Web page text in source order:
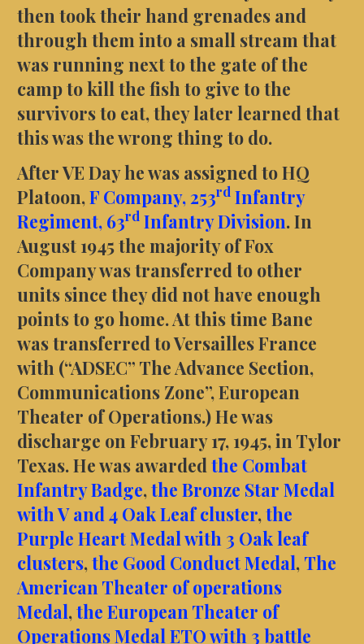
then took their hand grenades and
through them into a small stream that
was running next to the gate of the
camp to kill the fish to give to the
survivors to eat, they later learned that
this was the wrong thing to do.
After VE Day he was assigned to HQ
Platoon, F Company, 253rdInfantry
Regiment, 63rdInfantry Division. In
August 1945 the majority of Fox
Company was transferred to other
units since they did not have enough
points to go home. At this time Bane
was transferred to Versailles France
with (“ADSEC” The Advance Section,
Communications Zone”, European
Theater of Operations.) He was
discharge on February 17, 1945, in Tylor
Texas. He was awarded the Combat
Infantry Badge, the Bronze Star Medal
with V and 4 Oak Leaf cluster, the
Purple Heart Medal with 3 Oak leaf
clusters, the Good Conduct Medal, The
American Theater of operations
Medal, the European Theater of
Operations Medal ETO with 3 battle